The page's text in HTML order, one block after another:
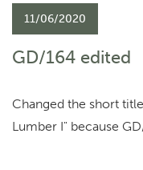
11/06/2020
GD/164 edited
Changed the short
Lumber I" because